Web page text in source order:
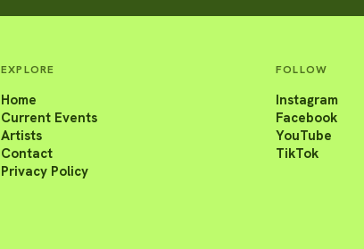
EXPLORE
Home
Current Events
Artists
Contact
Privacy Policy
FOLLOW
Instagram
Facebook
YouTube
TikTok